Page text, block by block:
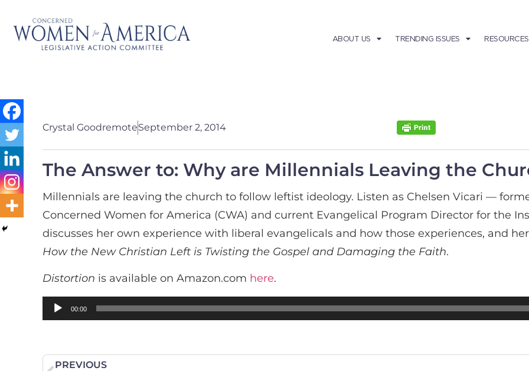
ABOUT US TRENDING ISSUES RESOURCES
Crystal GoodremoteSeptember 2, 2014
The Answer to: Why are Millennials Leaving the
Millennials are leaving the church to follow leftist ideology. Listen as Chelsen Vicari —
Concerned Women for America (CWA) and current Evangelical Program Director for the
discusses her own experience with liberal evangelicals and how those experiences, and
How the New Christian Left is Twisting the Gospel and Damaging the Faith.
Distortion is available on Amazon.com here.
Audio
Player
00:00
PREVIOUS